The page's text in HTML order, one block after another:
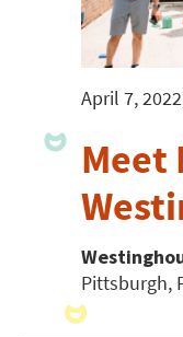
Meet
April 7,
Pittsburgh,